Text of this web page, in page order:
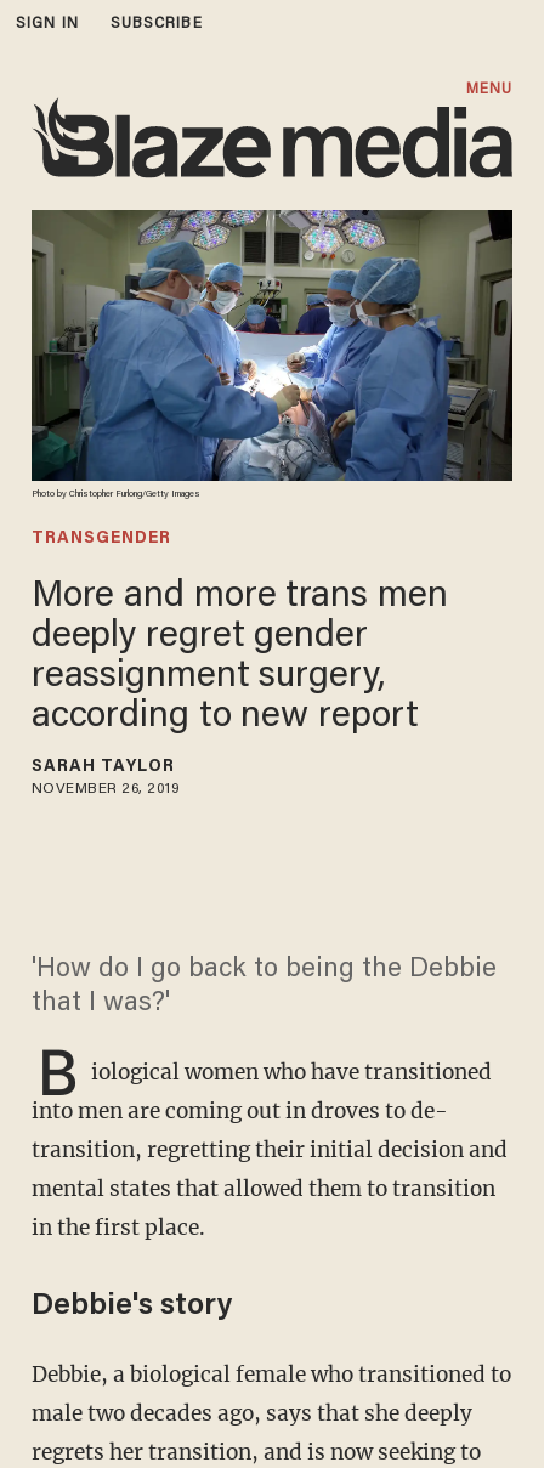
SIGN IN SUBSCRIBE
MENU
Photo by Christopher Furlong/Getty Images
TRANSGENDER
More and more trans men
deeply regret gender
reassignment surgery,
according to new report
SARAH TAYLOR
NOVEMBER 26, 2019
'How do I go back to being the Debbie
that I was?'
B iological women who have transitioned
into men are coming out in droves to de-
transition, regretting their initial decision and
mental states that allowed them to transition
in the first place.
Debbie's story
Debbie, a biological female who transitioned to
male two decades ago, says that she deeply
regrets her transition, and is now seeking to